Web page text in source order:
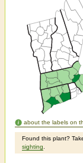
about the labels on
Found this plant?
sighting